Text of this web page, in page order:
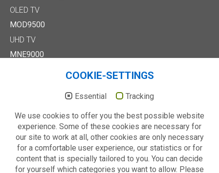
OLED TV
MOD9500
UHD TV
MNE9000
MTD7000
MTD8500
MTE2000
Others
Technology
COOKIE-SETTINGS
Essential Tracking
We use cookies to offer you the best possible website
experience. Some of these cookies are necessary for
our site to work at all, other cookies are only necessary
for a comfortable user experience, our statistics or for
content that is specially tailored to you. You can decide
for yourself which categories you want to allow. Please